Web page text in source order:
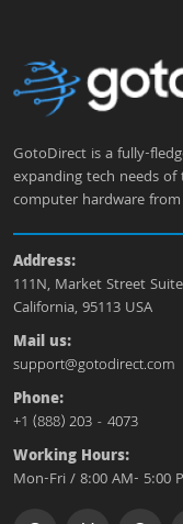
GotoDirect is a fully-
expanding tech needs
computer hardware
Address:
111N, Market Street
California, 95113 USA
Mail us:
support@gotodirect.com
Phone:
+1 (888) 203 - 4073
Working Hours:
Mon-Fri / 8:00 AM- 5:00